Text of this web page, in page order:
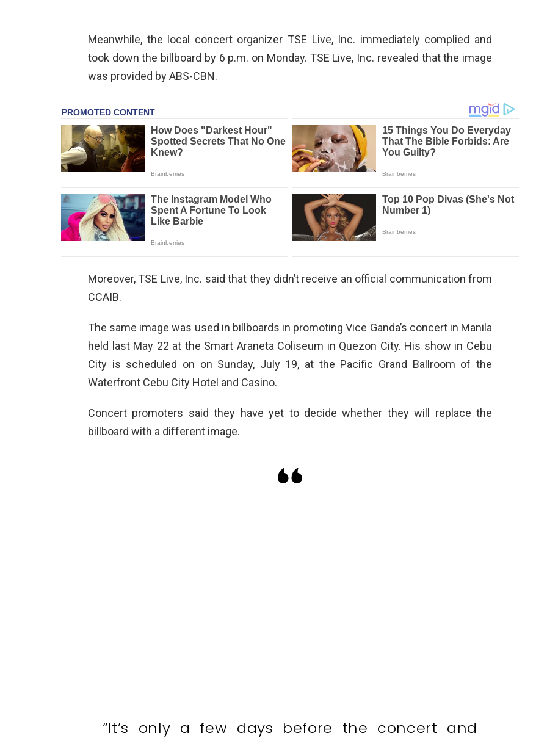
Meanwhile, the local concert organizer TSE Live, Inc. immediately complied and
took down the billboard by 6 p.m. on Monday. TSE Live, Inc. revealed that the image
was provided by ABS-CBN.
Moreover, TSE Live, Inc. said that they didn’t receive an official communication from
CCAIB.
The same image was used in billboards in promoting Vice Ganda’s concert in Manila
held last May 22 at the Smart Araneta Coliseum in Quezon City. His show in Cebu
City is scheduled on on Sunday, July 19, at the Pacific Grand Ballroom of the
Waterfront Cebu City Hotel and Casino.
Concert promoters said they have yet to decide whether they will replace the
billboard with a different image.
“It’s only a few days before the concert and